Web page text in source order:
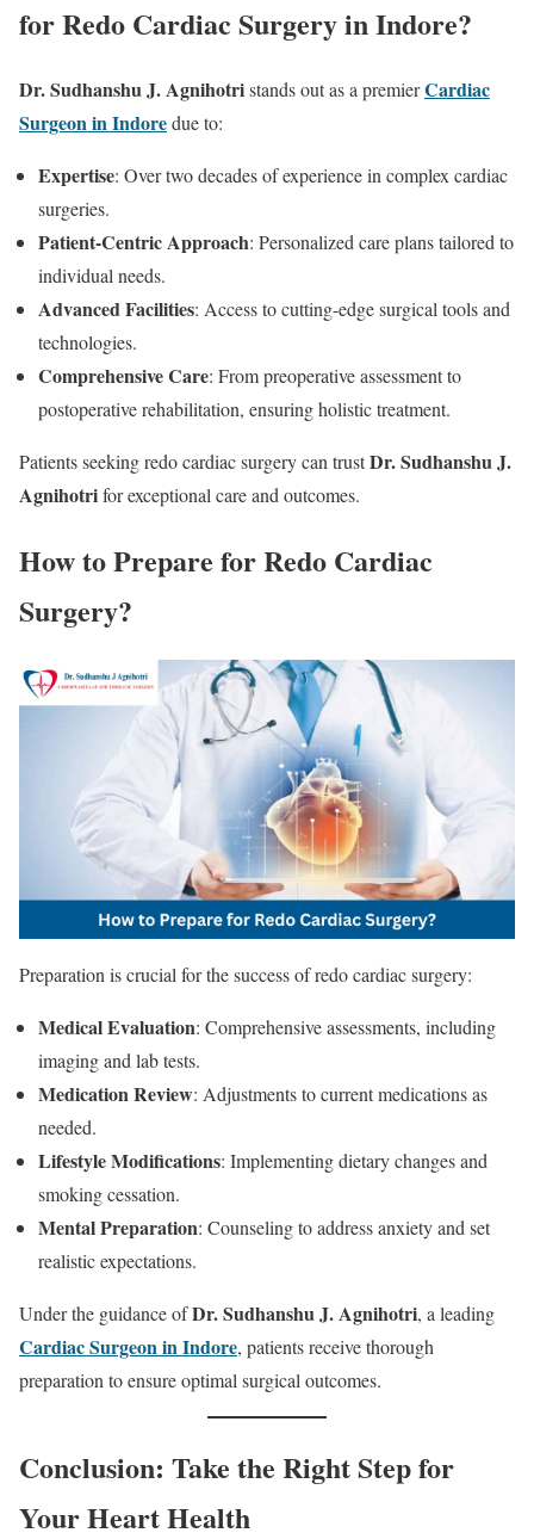
for Redo Cardiac Surgery in Indore?
Dr. Sudhanshu J. Agnihotristands out as a premierCardiac
Surgeon in Indoredue to:
Expertise: Over two decades of experience in complex cardiac
surgeries.
Patient-Centric Approach: Personalized care plans tailored to
individual needs.
Advanced Facilities: Access to cutting-edge surgical tools and
technologies.
Comprehensive Care: From preoperative assessment to
postoperative rehabilitation, ensuring holistic treatment.
Patients seeking redo cardiac surgery can trustDr. Sudhanshu J.
Agnihotrifor exceptional care and outcomes.
How to Prepare for Redo Cardiac
Surgery?
Preparation is crucial for the success of redo cardiac surgery:
Medical Evaluation: Comprehensive assessments, including
imaging and lab tests.
Medication Review: Adjustments to current medications as
needed.
Lifestyle Modifications: Implementing dietary changes and
smoking cessation.
Mental Preparation: Counseling to address anxiety and set
realistic expectations.
Under the guidance ofDr. Sudhanshu J. Agnihotri, a leading
Cardiac Surgeon in Indore, patients receive thorough
preparation to ensure optimal surgical outcomes.
Conclusion: Take the Right Step for
Your Heart Health